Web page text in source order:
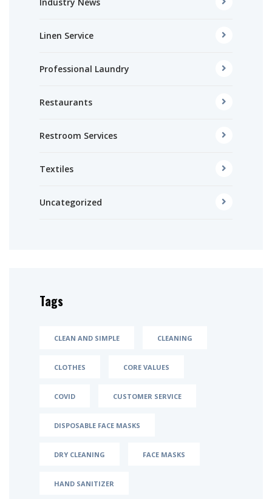
Linen Service
Professional Laundry
Restaurants
Restroom Services
Textiles
Uncategorized
Tags
CLEAN AND SIMPLE CLEANING
CLOTHES CORE VALUES
COVID CUSTOMER SERVICE
DISPOSABLE FACE MASKS
DRY CLEANING FACE MASKS
HAND SANITIZER